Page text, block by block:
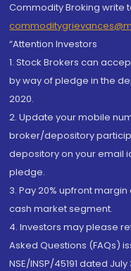
Commodity Broking write
“Attention Investors
1. Stock Brokers can
by way of pledge in the
2020.
2. Update your mobile
broker/depository
depository on your email
pledge.
3. Pay 20% upfront
cash market segment.
4. Investors may please
Asked Questions (FAQs)
NSE/INSP/45191 dated